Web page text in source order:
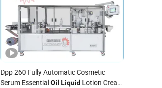
Dpp 260 Fully Automatic Cosmetic
Serum EssentialOil LiquidLotion Cream